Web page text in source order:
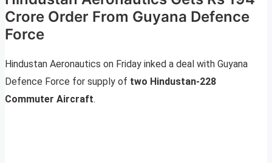
Crore Order From Guyana Defence
Force
Hindustan Aeronautics on Friday inked a deal with Guyana
Defence Force for supply of two Hindustan-228
Commuter Aircraft.